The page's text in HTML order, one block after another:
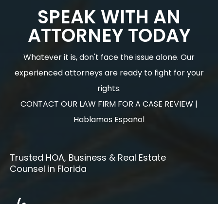
SPEAK WITH AN
ATTORNEY TODAY
Whatever it is, don't face the issue alone. Our
experienced attorneys are ready to fight for your
rights.
CONTACT OUR LAW FIRM FOR A CASE REVIEW |
Hablamos Español
Trusted HOA, Business & Real Estate
Counsel in Florida